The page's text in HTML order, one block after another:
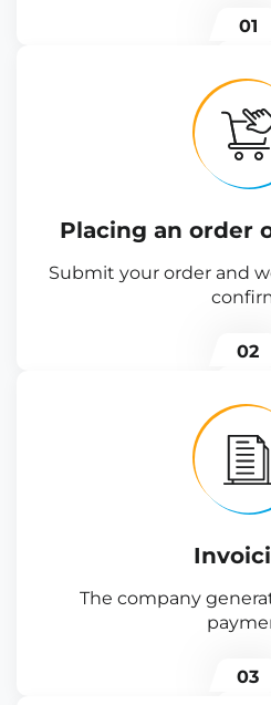
01
Placing an order
Submit your order and
02
The company
03